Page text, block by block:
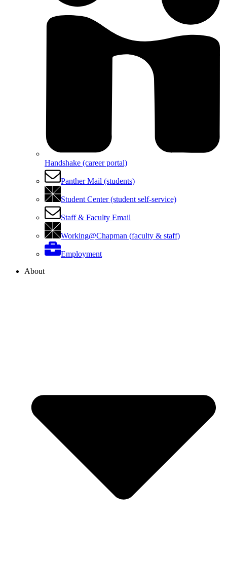
Handshake (career portal)
Panther Mail (students)
Student Center (student self-service)
Staff & Faculty Email
Working@Chapman (faculty & staff)
Employment
About